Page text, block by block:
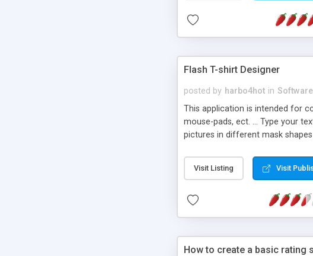
Flash T-shirt Designer
posted by harbo4hot in Software
This application is intended for
mouse-pads, ect. ... Type your
pictures in different mask
Visit Listing Visit
How to create a basic rating